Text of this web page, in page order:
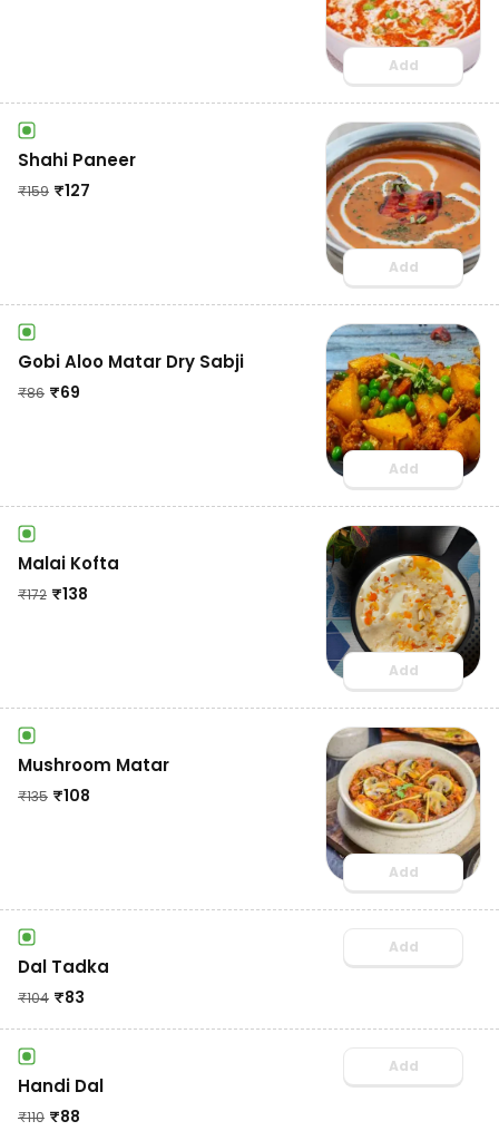
Add
Shahi Paneer
₹159 ₹127
Add
Gobi Aloo Matar Dry Sabji
₹86 ₹69
Add
Malai Kofta
₹172 ₹138
Add
Mushroom Matar
₹135 ₹108
Add
Dal Tadka
₹104 ₹83
Add
Handi Dal
₹110 ₹88
Add